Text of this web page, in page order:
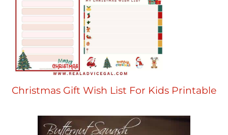
Christmas Gift Wish List For Kids Printable